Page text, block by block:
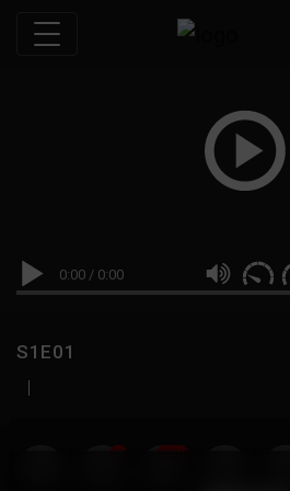
0:00 / 0:00
S1E01
|
19 999M